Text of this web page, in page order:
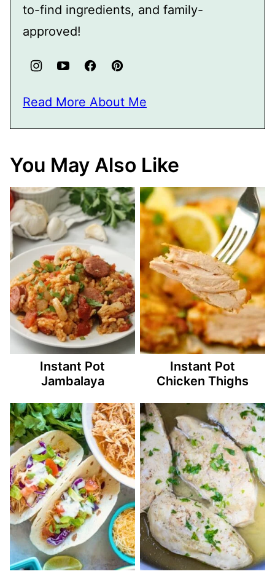
to-find ingredients, and family-
approved!
Read More About Me
You May Also Like
Instant Pot
Jambalaya
Instant Pot
Chicken Thighs